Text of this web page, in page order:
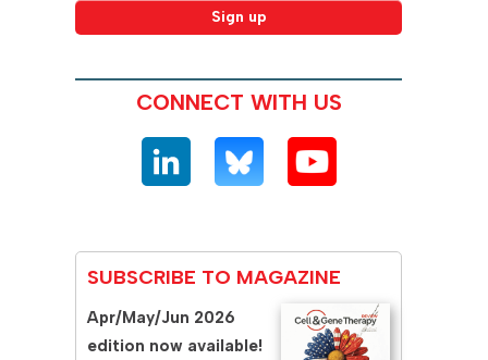
CONNECT WITH US
SUBSCRIBE TO MAGAZINE
Apr/May/Jun 2026
edition now available!